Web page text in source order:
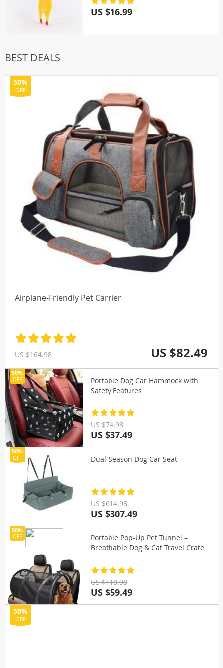
US $16.99
BEST DEALS
Airplane-Friendly Pet Carrier
50%
OFF
US $164.98 US $82.49
Portable Dog Car Hammock with
Safety Features
50%
OFF
US $74.98
US $37.49
Dual-Season Dog Car Seat
50%
OFF
US $614.98
US $307.49
Portable Pop-Up Pet Tunnel –
Breathable Dog & Cat Travel Crate
50%
OFF
US $118.98
US $59.49
50%
OFF